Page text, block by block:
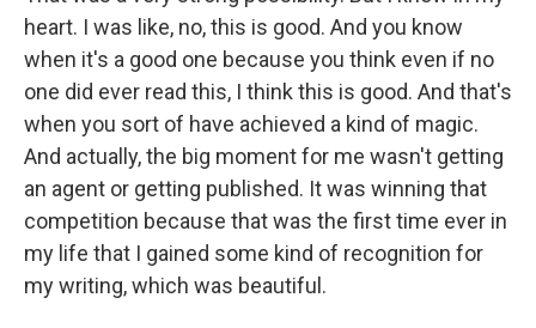
heart. I was like, no, this is good. And you know
when it's a good one because you think even if no
one did ever read this, I think this is good. And that's
when you sort of have achieved a kind of magic.
And actually, the big moment for me wasn't getting
an agent or getting published. It was winning that
competition because that was the first time ever in
my life that I gained some kind of recognition for
my writing, which was beautiful.